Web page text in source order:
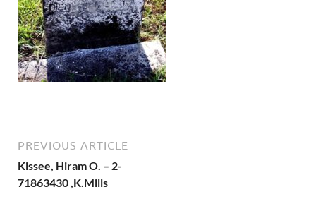
PREVIOUS ARTICLE
Kissee, Hiram O. – 2-
71863430 ,K.Mills